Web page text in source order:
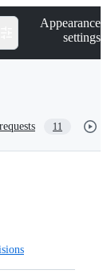
Appearance
settings
11